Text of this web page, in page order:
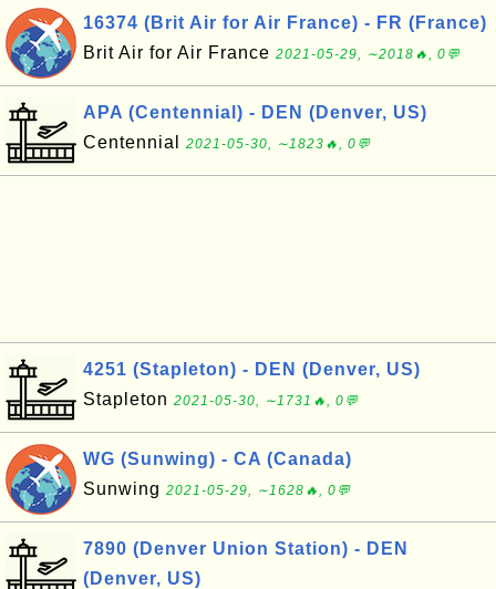
16374 (Brit Air for Air France) - FR (France)
Brit Air for Air France 2021-05-29, ∼2018🔥, 0💬
APA (Centennial) - DEN (Denver, US)
Centennial
2021-05-30, ∼1823🔥, 0💬
4251 (Stapleton) - DEN (Denver, US)
Stapleton 2021-05-30, ∼1731🔥, 0💬
WG (Sunwing) - CA (Canada)
Sunwing 2021-05-29, ∼1628🔥, 0💬
7890 (Denver Union Station) - DEN
(Denver, US)